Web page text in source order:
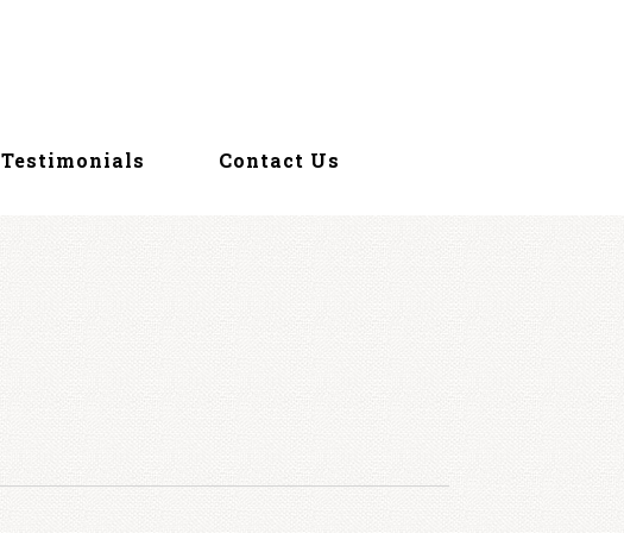
Testimonials Contact Us